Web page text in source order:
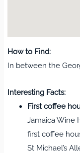
How to Find:
In between the
Interesting Facts:
First coffee
Jamaica Wine
first coffee
St Michael’s